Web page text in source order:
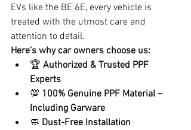
EVs like the BE 6E, every vehicle is
treated with the utmost care and
attention to detail.
Here’s why car owners choose us:
🏆 Authorized & Trusted PPF
Experts
💯 100% Genuine PPF Material –
Including Garware
🧼 Dust-Free Installation